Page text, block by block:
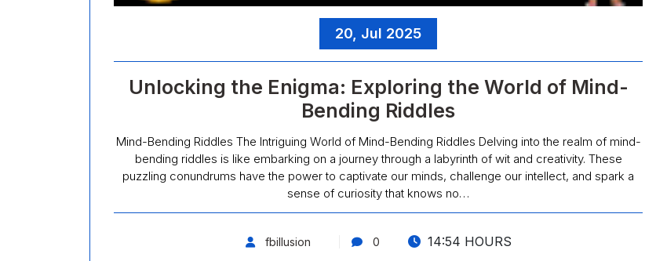
20, Jul 2025
Unlocking the Enigma: Exploring the World of Mind-
Bending Riddles
Mind-Bending Riddles The Intriguing World of Mind-Bending Riddles Delving into the realm of mind-
bending riddles is like embarking on a journey through a labyrinth of wit and creativity. These
puzzling conundrums have the power to captivate our minds, challenge our intellect, and spark a
sense of curiosity that knows no…
fbillusion 0
14:54 HOURS